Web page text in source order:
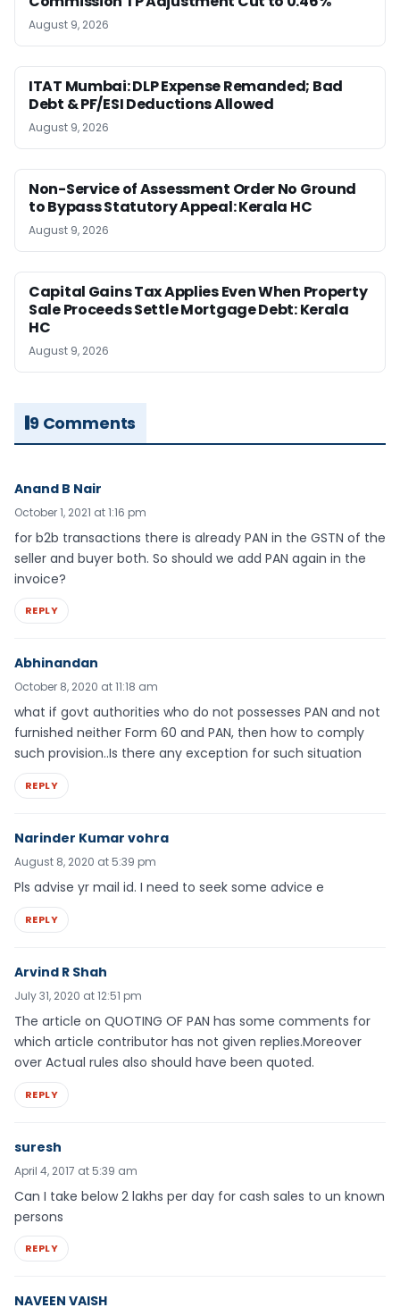
August 9, 2026
ITAT Mumbai: DLP Expense Remanded; Bad
Debt & PF/ESI Deductions Allowed
August 9, 2026
Non-Service of Assessment Order No Ground
to Bypass Statutory Appeal: Kerala HC
August 9, 2026
Capital Gains Tax Applies Even When Property
Sale Proceeds Settle Mortgage Debt: Kerala
HC
August 9, 2026
9 Comments
Anand B Nair
October 1, 2021 at 1:16 pm
for b2b transactions there is already PAN in the GSTN of the
seller and buyer both. So should we add PAN again in the
invoice?
REPLY
Abhinandan
October 8, 2020 at 11:18 am
what if govt authorities who do not possesses PAN and not
furnished neither Form 60 and PAN, then how to comply
such provision..Is there any exception for such situation
REPLY
Narinder Kumar vohra
August 8, 2020 at 5:39 pm
Pls advise yr mail id. I need to seek some advice e
REPLY
Arvind R Shah
July 31, 2020 at 12:51 pm
The article on QUOTING OF PAN has some comments for
which article contributor has not given replies.Moreover
over Actual rules also should have been quoted.
REPLY
suresh
April 4, 2017 at 5:39 am
Can I take below 2 lakhs per day for cash sales to un known
persons
REPLY
NAVEEN VAISH